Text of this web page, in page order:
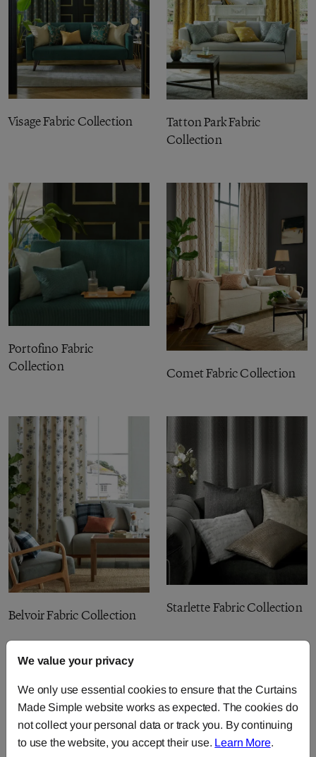
Visage Fabric Collection
Tatton Park Fabric
Collection
Portofino Fabric
Collection
Comet Fabric Collection
Belvoir Fabric Collection
Starlette Fabric Collection
We value your privacy
We only use essential cookies to ensure that the Curtains
Made Simple website works as expected. The cookies do
not collect your personal data or track you. By continuing
to use the website, you accept their use. Learn More.